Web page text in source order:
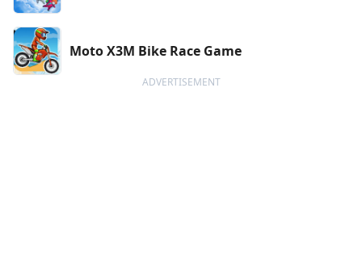
Moto X3M Bike Race Game
ADVERTISEMENT